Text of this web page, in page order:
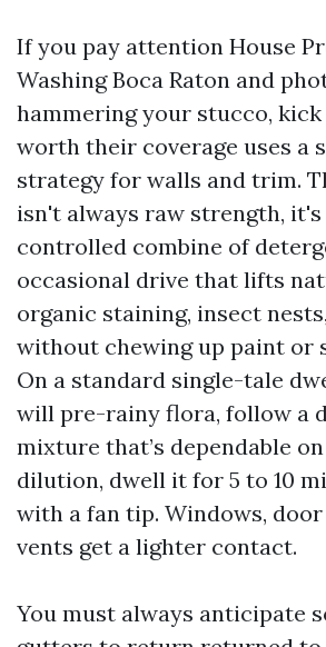
If you pay attention House
Washing Boca Raton and
hammering your stucco, kick
worth their coverage uses a
strategy for walls and trim.
isn't always raw strength,
controlled combine of
occasional drive that lifts
organic staining, insect
without chewing up paint or
On a standard single-tale
will pre-rainy flora, follow a
mixture that’s dependable
dilution, dwell it for 5 to 10
with a fan tip. Windows, door
vents get a lighter contact.
You must always anticipate